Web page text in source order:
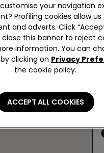
your navigation
Profiling cookies allow
and adverts. Click
this banner to reject
information. You can
clicking on Privacy
the cookie policy.
ACCEPT ALL COOKIES